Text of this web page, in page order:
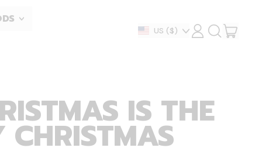
Country/region
US ($) LOG
IN
SEARCH
OUR CART
IS THE